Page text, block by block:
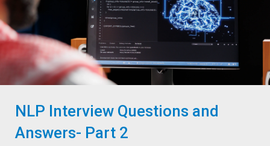
NLP Interview Questions and
Answers- Part 2